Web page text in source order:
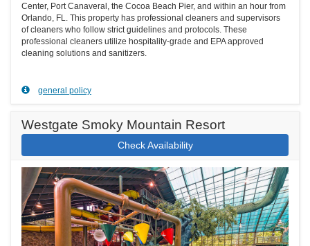
Center, Port Canaveral, the Cocoa Beach Pier, and within an hour from
Orlando, FL. This property has professional cleaners and supervisors
of cleaners who follow strict guidelines and protocols. These
professional cleaners utilize hospitality-grade and EPA approved
cleaning solutions and sanitizers.
general policy
Westgate Smoky Mountain Resort
Check Availability